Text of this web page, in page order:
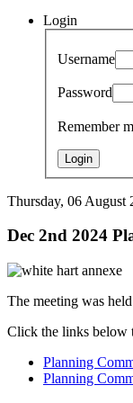
Login
Username
Password
Remember
Thursday, 06 August
Dec 2nd 2024
The meeting was
Click the links below
Planning
Planning